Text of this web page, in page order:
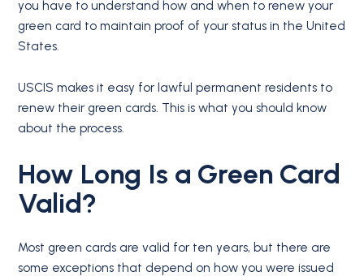
you have to understand how and when to renew your
green card to maintain proof of your status in the United
States.
USCIS makes it easy for lawful permanent residents to
renew their green cards. This is what you should know
about the process.
How Long Is a Green Card
Valid?
Most green cards are valid for ten years, but there are
some exceptions that depend on how you were issued